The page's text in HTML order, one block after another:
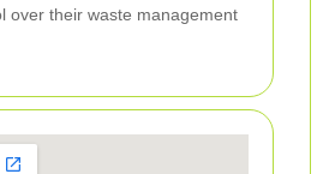
over their waste management